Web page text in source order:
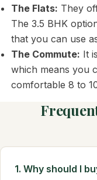
The Flats: They
The 3.5 BHK
that you can use
The Commute: It
which means you
comfortable 8 to
1. Why should I